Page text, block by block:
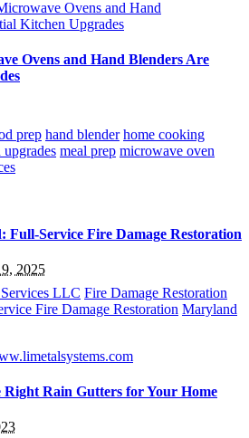
Ovens and Hand Blenders Are
prep hand blender home cooking
meal prep microwave oven
Full-Service Fire Damage Restoration
2025
LLC Fire Damage Restoration
Fire Damage Restoration Maryland
Right Rain Gutters for Your Home